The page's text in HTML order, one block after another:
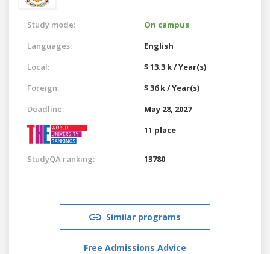
Study mode:
On campus
Languages:
English
Local:
$ 13.3 k / Year(s)
Foreign:
$ 36 k / Year(s)
Deadline:
May 28, 2027
11 place
StudyQA ranking: 13780
Similar programs
Free Admissions Advice